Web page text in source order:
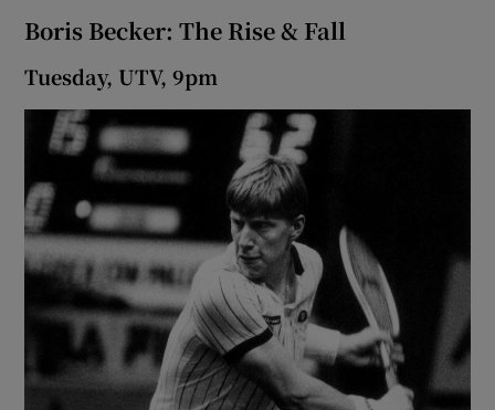
Boris Becker: The Rise & Fall
Tuesday, UTV, 9pm